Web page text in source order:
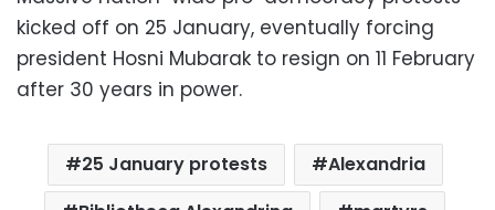
kicked off on 25 January, eventually forcing
president Hosni Mubarak to resign on 11 February
after 30 years in power.
25 January protests
Alexandria